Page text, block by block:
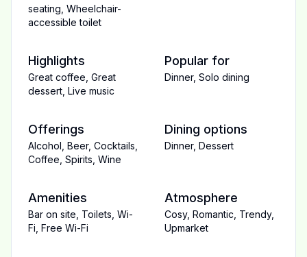
seating Wheelchair-
accessible toilet
Highlights
Great coffee Great
dessert Live music
Popular for
Dinner, Solo dining
Offerings
Alcohol Beer, Cocktails
Coffee Spirits Wine
Dining options
Dinner, Dessert
Amenities
Bar on site Toilets Wi-
Fi Free Wi-Fi
Atmosphere
Cosy, Romantic Trendy,
Upmarket